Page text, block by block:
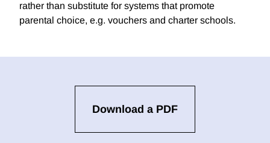
rather than substitute for systems that promote
parental choice, e.g. vouchers and charter schools.
Download a PDF